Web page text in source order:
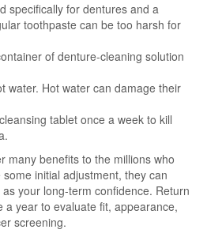
specifically for dentures and a
toothpaste can be too harsh for
of denture-cleaning solution
water. Hot water can damage their
tablet once a week to kill
many benefits to the millions who
initial adjustment, they can
your long-term confidence. Return
a year to evaluate fit, appearance,
screening.